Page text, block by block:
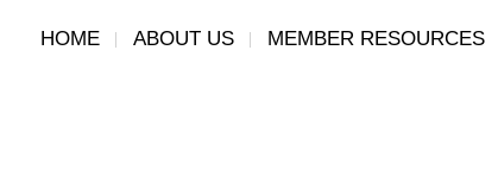
HOME ABOUT US MEMBER RESOURCES